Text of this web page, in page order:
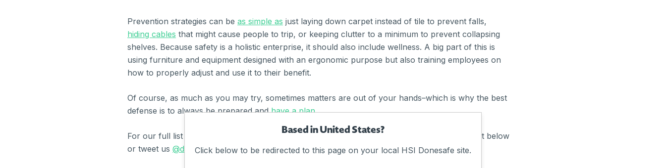
Prevention strategies can be as simple as just laying down carpet instead of tile to prevent falls,
hiding cables that might cause people to trip, or keeping clutter to a minimum to prevent collapsing
shelves. Because safety is a holistic enterprise, it should also include wellness. A big part of this is
using furniture and equipment designed with an ergonomic purpose but also training employees on
how to properly adjust and use it to their benefit.
Of course, as much as you may try, sometimes matters are out of your hands–which is why the best
defense is to always be prepared andhave a plan.
For our full list of safety tips, click through to the links above. Did we miss anything? Comment below
or tweet us @donesafe .
Based in United States?
Click below to be redirected to this page on your local HSI Donesafe site.